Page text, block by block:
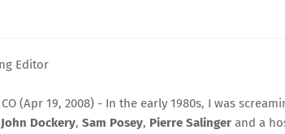
Editor
(Apr 19, 2008) - In the early 1980s, I was
John Dockery, Sam Posey, Pierre Salinger and a